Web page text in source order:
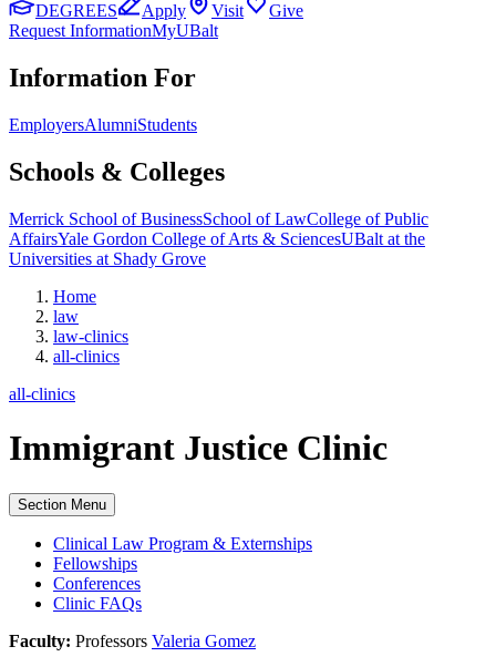
DEGREES
Apply Visit
Give
Request InformationMyUBalt
Information For
EmployersAlumniStudents
Schools & Colleges
Merrick School of BusinessSchool of LawCollege of Public
AffairsYale Gordon College of Arts & SciencesUBalt at the
Universities at Shady Grove
Home
law
law-clinics
all-clinics
all-clinics
Immigrant Justice Clinic
Section Menu
Clinical Law Program & Externships
Fellowships
Conferences
Clinic FAQs
Faculty: Professors Valeria Gomez